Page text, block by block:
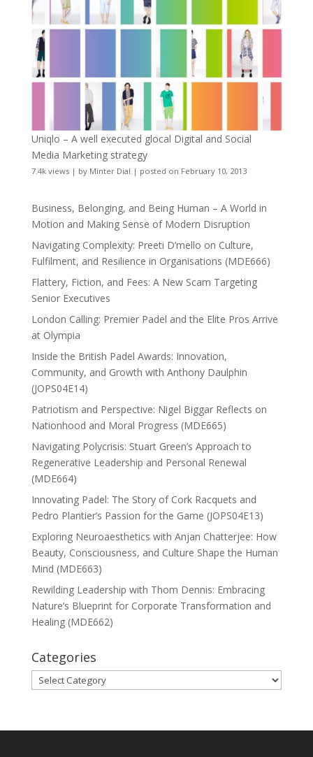
Uniqlo – A well executed glocal Digital and Social
Media Marketing strategy
7.4k views| by Minter Dial | posted on February 10, 2013
Business, Belonging, and Being Human – A World in
Motion and Making Sense of Modern Disruption
Navigating Complexity: Preeti D’mello on Culture,
Fulfilment, and Resilience in Organisations (MDE666)
Flattery, Fiction, and Fees: A New Scam Targeting
Senior Executives
London Calling: Premier Padel and the Elite Pros Arrive
at Olympia
Inside the British Padel Awards: Innovation,
Community, and Growth with Anthony Daulphin
(JOPS04E14)
Patriotism and Perspective: Nigel Biggar Reflects on
Nationhood and Moral Progress (MDE665)
Navigating Polycrisis: Stuart Green’s Approach to
Regenerative Leadership and Personal Renewal
(MDE664)
Innovating Padel: The Story of Cork Racquets and
Pedro Plantier’s Passion for the Game (JOPS04E13)
Exploring Neuroaesthetics with Anjan Chatterjee: How
Beauty, Consciousness, and Culture Shape the Human
Mind (MDE663)
Rewilding Leadership with Thom Dennis: Embracing
Nature’s Blueprint for Corporate Transformation and
Healing (MDE662)
Categories
Categories